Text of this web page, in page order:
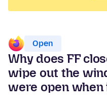
Open
Why does FF
wipe out the
were open when